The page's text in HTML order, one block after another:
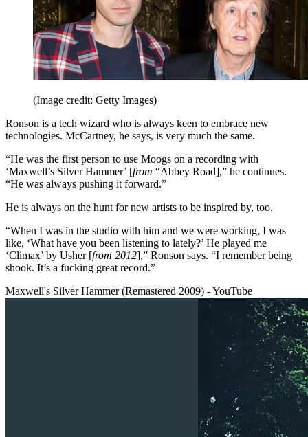
(Image credit: Getty Images)
Ronson is a tech wizard who is always keen to embrace new
technologies. McCartney, he says, is very much the same.
“He was the first person to use Moogs on a recording with
‘Maxwell’s Silver Hammer’ [from “Abbey Road],” he continues.
“He was always pushing it forward.”
He is always on the hunt for new artists to be inspired by, too.
“When I was in the studio with him and we were working, I was
like, ‘What have you been listening to lately?’ He played me
‘Climax’ by Usher [from 2012],” Ronson says. “I remember being
shook. It’s a fucking great record.”
Maxwell's Silver Hammer (Remastered 2009) - YouTube